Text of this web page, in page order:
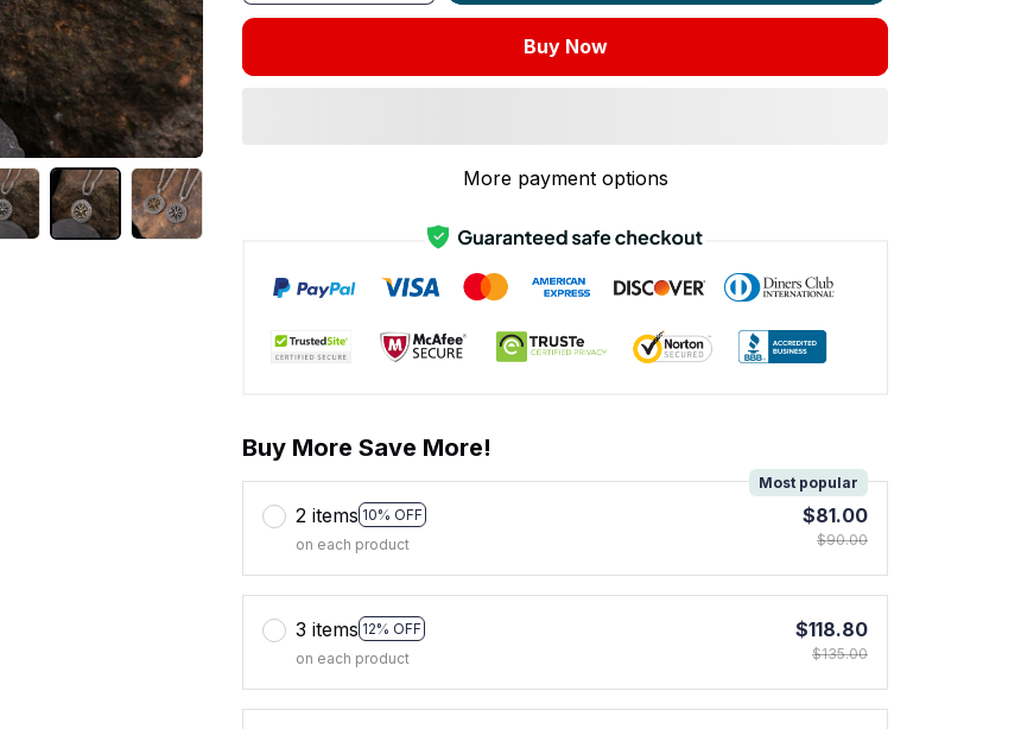
Buy Now
More payment options
Buy More Save More!
2 items 10% OFF
Most popular
on each product
$81.00
$90.00
3 items 12% OFF
on each product
$118.80
$135.00